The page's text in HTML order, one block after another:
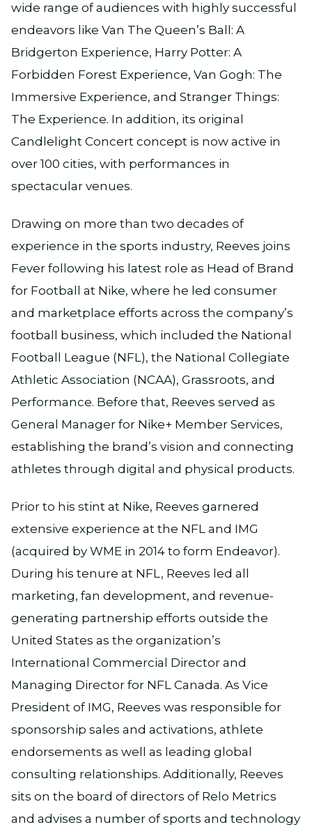
wide range of audiences with highly successful
endeavors like Van The Queen’s Ball: A
Bridgerton Experience, Harry Potter: A
Forbidden Forest Experience, Van Gogh: The
Immersive Experience, and Stranger Things:
The Experience. In addition, its original
Candlelight Concert concept is now active in
over 100 cities, with performances in
spectacular venues.
Drawing on more than two decades of
experience in the sports industry, Reeves joins
Fever following his latest role as Head of Brand
for Football at Nike, where he led consumer
and marketplace efforts across the company’s
football business, which included the National
Football League (NFL), the National Collegiate
Athletic Association (NCAA), Grassroots, and
Performance. Before that, Reeves served as
General Manager for Nike+ Member Services,
establishing the brand’s vision and connecting
athletes through digital and physical products.
Prior to his stint at Nike, Reeves garnered
extensive experience at the NFL and IMG
(acquired by WME in 2014 to form Endeavor).
During his tenure at NFL, Reeves led all
marketing, fan development, and revenue-
generating partnership efforts outside the
United States as the organization’s
International Commercial Director and
Managing Director for NFL Canada. As Vice
President of IMG, Reeves was responsible for
sponsorship sales and activations, athlete
endorsements as well as leading global
consulting relationships. Additionally, Reeves
sits on the board of directors of Relo Metrics
and advises a number of sports and technology